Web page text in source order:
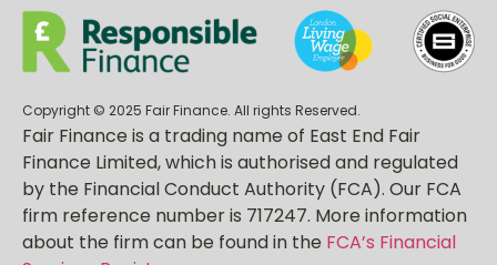
Copyright © 2025 Fair Finance. All rights Reserved.
Fair Finance is a trading name of East End Fair
Finance Limited, which is authorised and regulated
by the Financial Conduct Authority (FCA). Our FCA
firm reference number is 717247. More information